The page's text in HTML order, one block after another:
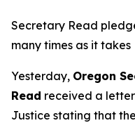
Secretary Read
many times as it takes
Yesterday, Oregon
Read received a
Justice stating that